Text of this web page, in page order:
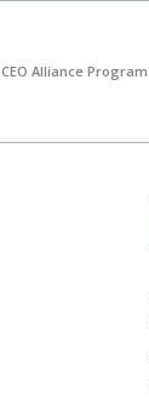
CEO Alliance Program